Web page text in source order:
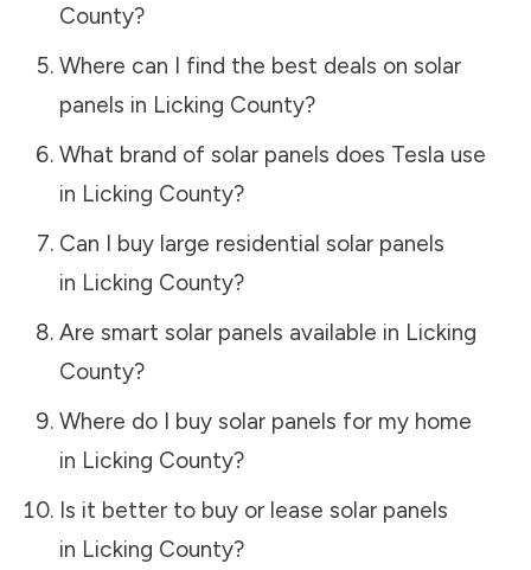
County?
Where can I find the best deals on solar
panels in Licking County?
What brand of solar panels does Tesla use
in Licking County?
Can I buy large residential solar panels
in Licking County?
Are smart solar panels available in Licking
County?
Where do I buy solar panels for my home
in Licking County?
Is it better to buy or lease solar panels
in Licking County?